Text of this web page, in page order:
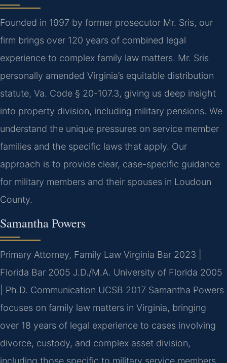
Founded in 1997 by former prosecutor Mr. Sris, our
firm brings over 120 years of combined legal
experience to complex family law matters. Mr. Sris
personally amended Virginia’s equitable distribution
statute, Va. Code § 20-107.3, giving us deep insight
into property division, including military pensions. We
understand the unique pressures on service member
families and the specific laws that apply. Our
approach is to provide clear, case-specific guidance
for military members and their spouses in Loudoun
County.
Samantha Powers
Primary Attorney, Family Law Virginia Bar 2023 |
Florida Bar 2005 J.D./M.A. University of Florida 2005
| Ph.D. Communication UCSB 2017 Samantha Powers
focuses on family law matters in Virginia, bringing
over 18 years of legal experience to cases involving
divorce, custody, and complex asset division,
including those specific to military service members.